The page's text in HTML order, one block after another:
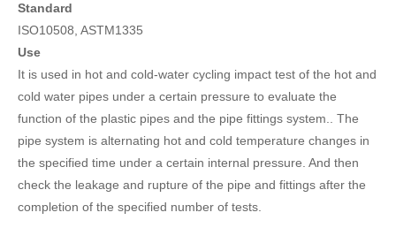
Standard
ISO10508, ASTM1335
Use
It is used in hot and cold-water cycling impact test of the hot and
cold water pipes under a certain pressure to evaluate the
function of the plastic pipes and the pipe fittings system.. The
pipe system is alternating hot and cold temperature changes in
the specified time under a certain internal pressure. And then
check the leakage and rupture of the pipe and fittings after the
completion of the specified number of tests.